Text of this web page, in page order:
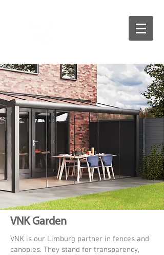
VNK Garden
VNK is our Limburg partner in fences and
canopies. They stand for transparency,